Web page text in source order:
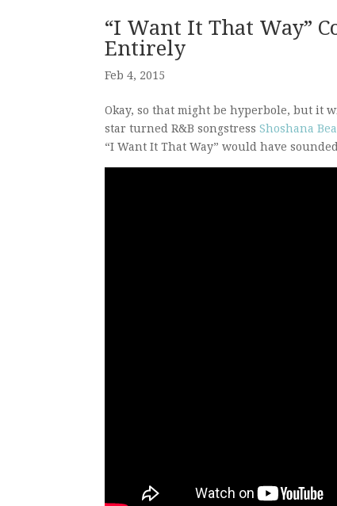
“I Want It That Way”
Entirely
Feb 4, 2015
Okay, so that might be hyperbole, but it
star turned R&B songstress Shoshana
“I Want It That Way” would have